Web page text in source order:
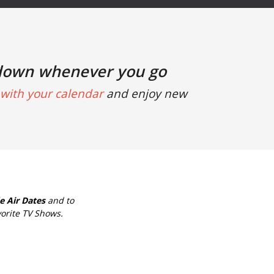
whenever you go
your calendarand enjoy new
Air Datesand to
TV Shows.